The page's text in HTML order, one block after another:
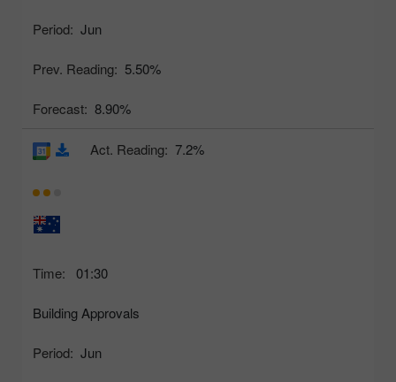
Period: Jun
Prev. Reading: 5.50%
Forecast: 8.90%
Time: 01:30
Building Approvals
Period: Jun
Act. Reading: 7.2%